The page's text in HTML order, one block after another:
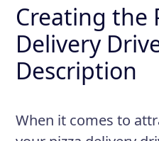
Creating the
Delivery
Description
When it comes to